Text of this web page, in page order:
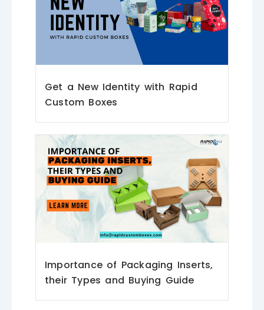
Get a New Identity with Rapid
Custom Boxes
Importance of Packaging Inserts,
their Types and Buying Guide